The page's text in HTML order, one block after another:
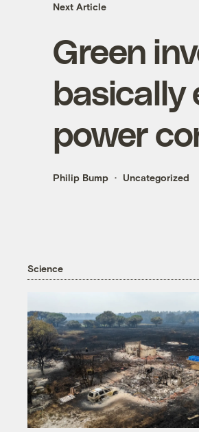
Next Article
Green
basically
power
Philip Bump Uncategorized
Science